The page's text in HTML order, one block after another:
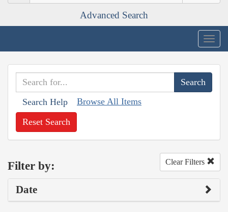
Advanced Search
Search Help Browse All Items
Reset Search
Filter by: Clear Filters
Date